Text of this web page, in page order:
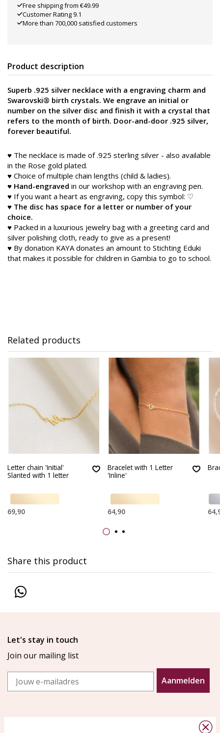
Free shipping from €49.99
Customer Rating 9.1
More than 700,000 satisfied customers
Product description
Superb .925 silver necklace with a engraving charm and
Swarovski® birth crystals. We engrave an initial or
number on the silver disc and finish it with a crystal that
refers to the month of birth. Door-and-door .925 silver,
forever beautiful.
♥ The necklace is made of .925 sterling silver - also available
in the Rose gold plated.
♥ Choice of multiple chain lengths (child & ladies).
♥ Hand-engraved in our workshop with an engraving pen.
♥ If you want a heart as engraving, copy this symbol: ♡
♥ The disc has space for a letter or number of your
choice.
♥ Packed in a luxurious jewelry bag with a greeting card and
silver polishing cloth, ready to give as a present!
♥ By donation KAYA donates an amount to Stichting Eduki
that makes it possible for children in Gambia to go to school.
Related products
Letter chain 'Initial'
Slanted with 1 letter
69,90
Bracelet with 1 Letter
'Inline'
64,90
Share this product
Let's stay in touch
Join our mailing list
Email
Aanmelden